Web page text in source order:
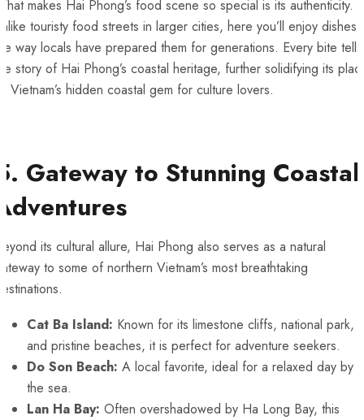
makes Hai Phong’s food scene so special is its authenticity.
touristy food streets in larger cities, here you’ll enjoy dishes
way locals have prepared them for generations. Every bite tells
story of Hai Phong’s coastal heritage, further solidifying its
Vietnam’s hidden coastal gem for culture lovers.
Gateway to Stunning Coastal
its cultural allure, Hai Phong also serves as a natural
to some of northern Vietnam’s most breathtaking
Cat Ba Island: Known for its limestone cliffs, national park,
and pristine beaches, it is perfect for adventure seekers.
Do Son Beach: A local favorite, ideal for a relaxed day by
the sea.
Lan Ha Bay: Often overshadowed by Ha Long Bay, this